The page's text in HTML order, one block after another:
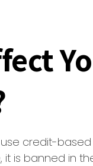
credit-
is banned in